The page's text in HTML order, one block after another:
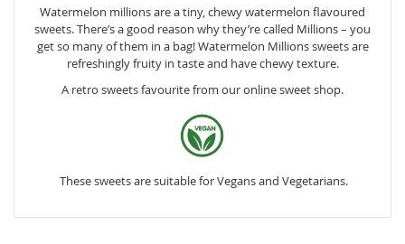
Watermelon millions are a tiny, chewy watermelon flavoured
sweets. There’s a good reason why they’re called Millions – you
get so many of them in a bag! Watermelon Millions sweets are
refreshingly fruity in taste and have chewy texture.
A retro sweets favourite from our online sweet shop.
These sweets are suitable for Vegans and Vegetarians.